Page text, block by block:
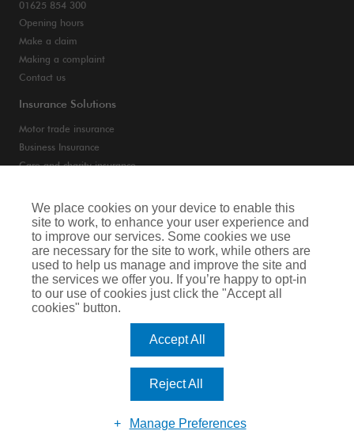
01625 854 300
Opening hours
Make a claim
Making a complaint
Contact us
Insurance Solutions
Motor trade insurance
Business Insurance
Care and charity insurance
Privacy Notice
Cookie Notice
Terms of Business
Legal & Regulatory Information
Arthur J. Gallagher Insurance Brokers Limited is authorised and regulated by
the Financial Conduct Authority. Registered Office: Spectrum Building, 55,
Blythswood Street, Glasgow, G2 7AT. Registered in Scotland. Company Number:
Website by Big Brand Ideas
We place cookies on your device to enable this
site to work, to enhance your user experience and
to improve our services. Some cookies we use
are necessary for the site to work, while others are
used to help us manage and improve the site and
the services we offer you. If you’re happy to opt-in
to our use of cookies just click the "Accept all
cookies" button.
Accept All
Reject All
Manage Preferences